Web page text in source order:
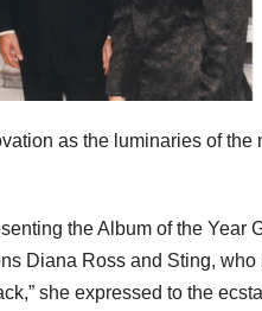
as the luminaries of
the Album of the Year
Diana Ross and Sting,
she expressed to the